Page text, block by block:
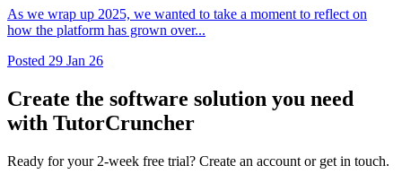
As we wrap up 2025, we wanted to take a moment to reflect on
how the platform has grown over...
Posted 29 Jan 26
Create the software solution you need
with TutorCruncher
Ready for your 2-week free trial? Create an account or get in touch.